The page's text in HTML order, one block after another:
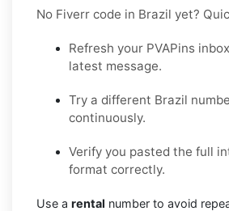
No Fiverr code in Brazil yet?
Refresh your PVAPins
latest message.
Try a different Brazil
continuously.
Verify you pasted the full
format correctly.
Use a rental number to avoid